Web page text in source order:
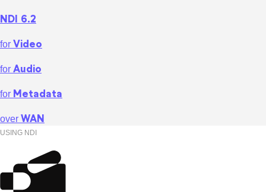
NDI 6.2
for Video
for Audio
for Metadata
over WAN
USING NDI